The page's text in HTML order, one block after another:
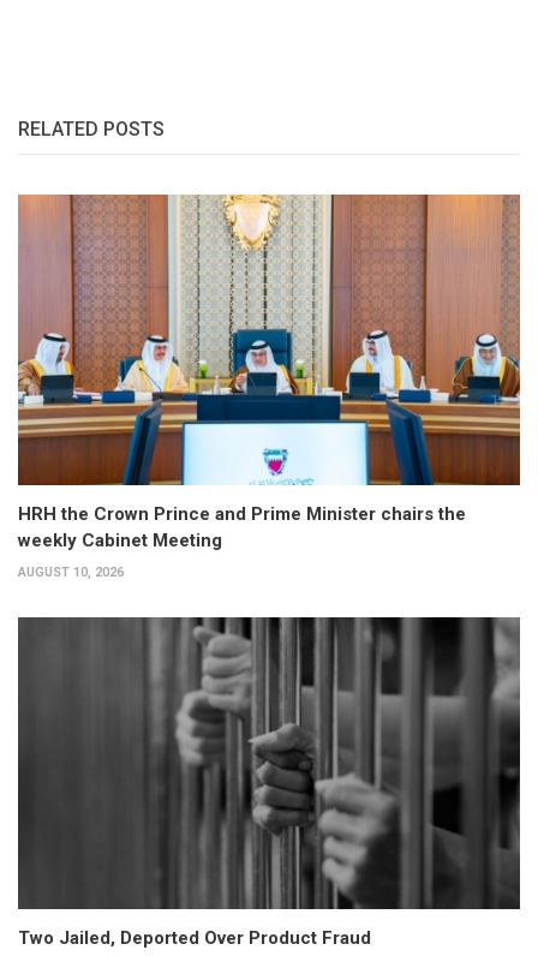
RELATED POSTS
HRH the Crown Prince and Prime Minister chairs the
weekly Cabinet Meeting
AUGUST 10, 2026
Two Jailed, Deported Over Product Fraud